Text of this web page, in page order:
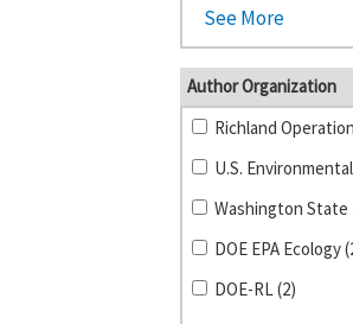
See More
Author Organization
Richland
U.S.
DOE EPA Ecology
DOE-RL (2)